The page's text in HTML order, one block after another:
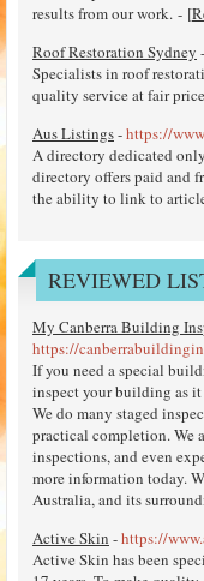
results from our work. - [
Roof Restoration Sydney -
Specialists in roof
quality service at fair
Aus Listings-https://
A directory dedicated
directory offers paid and
the ability to link to
REVIEWED
My Canberra Building
https://
If you need a special
inspect your building as
We do many staged
practical completion. We
inspections, and even
more information today.
Australia, and its
Active Skin -https://
Active Skin has been